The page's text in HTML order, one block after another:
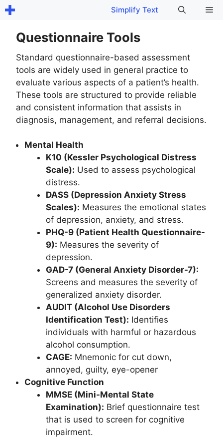
Skip
content
Simplify Text
Questionnaire Tools
Standard questionnaire-based assessment
tools are widely used in general practice to
evaluate various aspects of a patient’s health.
These tools are structured to provide reliable
and consistent information that assists in
diagnosis, management, and referral decisions.
Mental Health
K10 (Kessler Psychological Distress
Scale): Used to assess psychological
distress.
DASS (Depression Anxiety Stress
Scales): Measures the emotional states
of depression, anxiety, and stress.
PHQ-9 (Patient Health Questionnaire-
9): Measures the severity of
depression.
GAD-7 (General Anxiety Disorder-7):
Screens and measures the severity of
generalized anxiety disorder.
AUDIT (Alcohol Use Disorders
Identification Test): Identifies
individuals with harmful or hazardous
alcohol consumption.
CAGE: Mnemonic for cut down,
annoyed, guilty, eye-opener
Cognitive Function
MMSE (Mini-Mental State
Examination): Brief questionnaire test
that is used to screen for cognitive
impairment.